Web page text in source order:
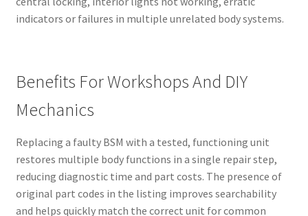
indicators or failures in multiple unrelated body systems.
Benefits For Workshops And DIY
Mechanics
Replacing a faulty BSM with a tested, functioning unit
restores multiple body functions in a single repair step,
reducing diagnostic time and part costs. The presence of
original part codes in the listing improves searchability
and helps quickly match the correct unit for common